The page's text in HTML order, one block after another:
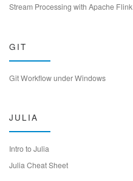
Stream Processing with Apache Flink
GIT
Git Workflow under Windows
JULIA
Intro to Julia
Julia Cheat Sheet